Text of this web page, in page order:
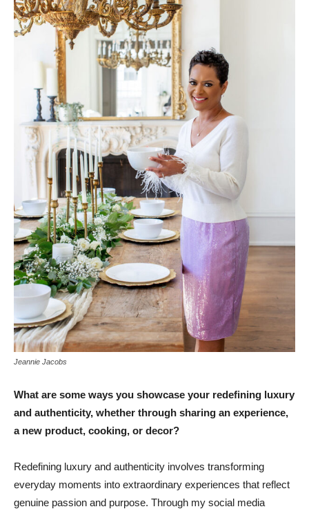
Jeannie Jacobs
What are some ways you showcase your redefining luxury
and authenticity, whether through sharing an experience,
a new product, cooking, or decor?
Redefining luxury and authenticity involves transforming
everyday moments into extraordinary experiences that reflect
genuine passion and purpose. Through my social media